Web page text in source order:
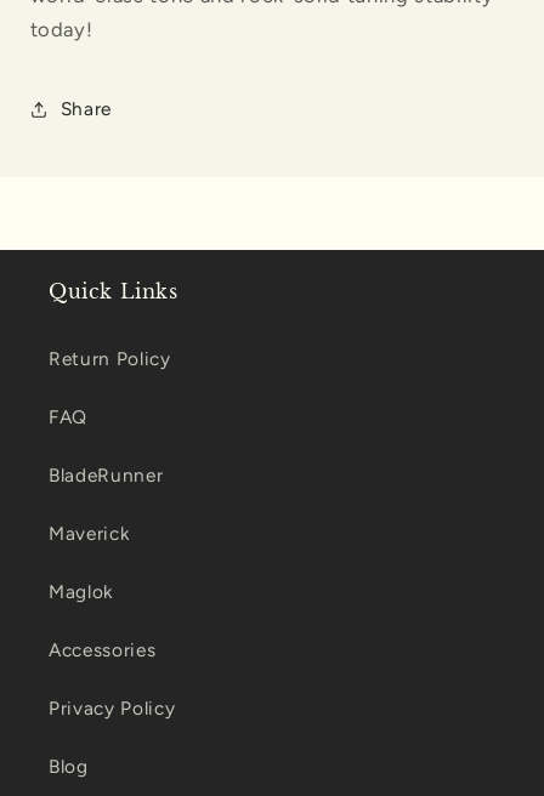
today!
Share
Quick Links
Return Policy
FAQ
BladeRunner
Maverick
Maglok
Accessories
Privacy Policy
Blog